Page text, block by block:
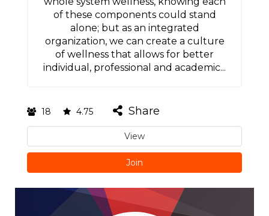
of these components could stand
alone; but as an integrated
organization, we can create a culture
of wellness that allows for better
individual, professional and academic...
18 4.75 Share
View
Join